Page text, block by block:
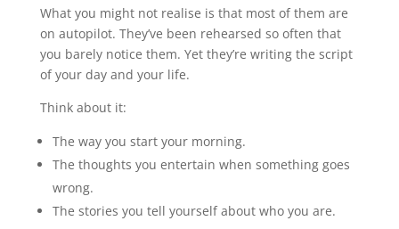
What you might not realise is that most of them are
on autopilot. They’ve been rehearsed so often that
you barely notice them. Yet they’re writing the script
of your day and your life.
Think about it:
The way you start your morning.
The thoughts you entertain when something goes
wrong.
The stories you tell yourself about who you are.